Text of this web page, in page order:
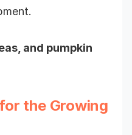
and pumpkin
the Growing